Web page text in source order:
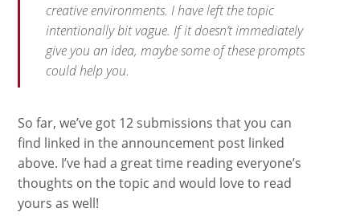
creative environments. I have left the topic
intentionally bit vague. If it doesn’t immediately
give you an idea, maybe some of these prompts
could help you.
So far, we’ve got 12 submissions that you can
find linked in the announcement post linked
above. I’ve had a great time reading everyone’s
thoughts on the topic and would love to read
yours as well!